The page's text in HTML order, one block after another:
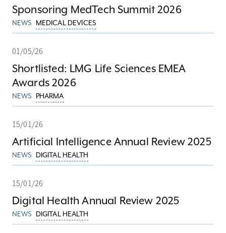
Sponsoring MedTech Summit 2026
NEWS MEDICAL DEVICES
01/05/26
Shortlisted: LMG Life Sciences EMEA
Awards 2026
NEWS PHARMA
15/01/26
Artificial Intelligence Annual Review 2025
NEWS DIGITAL HEALTH
15/01/26
Digital Health Annual Review 2025
NEWS DIGITAL HEALTH